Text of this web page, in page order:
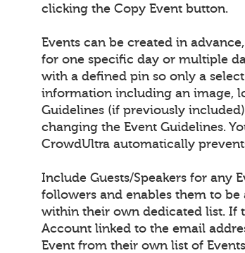
clicking the Copy Event button.
Events can be created in
for one specific day or multiple
with a defined pin so only a
information including an image,
Guidelines (if previously
changing the Event Guidelines.
CrowdUltra automatically
Include Guests/Speakers for any
followers and enables them to
within their own dedicated list. If
Account linked to the email
Event from their own list of